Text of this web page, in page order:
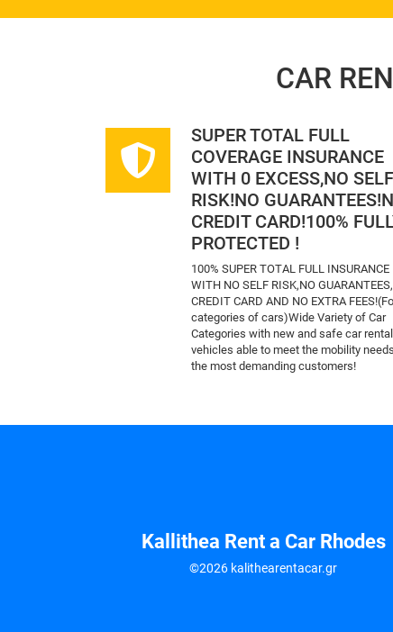
CAR
SUPER TOTAL FULL
COVERAGE INSURANCE
WITH 0 EXCESS,NO SELF
RISK!NO
CREDIT CARD!100%
PROTECTED !
100% SUPER TOTAL FULL INSURANCE
WITH NO SELF RISK,NO
CREDIT CARD AND NO EXTRA
categories of cars)Wide Variety of Car
Categories with new and safe car rental
vehicles able to meet the mobility
the most demanding customers!
Kallithea Rent a Car Rhodes
©2026 kalithearentacar.gr